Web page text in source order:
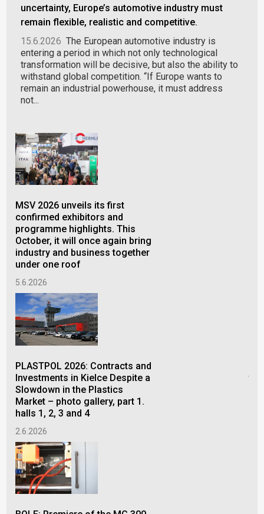
uncertainty, Europe’s automotive industry must
remain flexible, realistic and competitive.
15.6.2026 The European automotive industry is
entering a period in which not only technological
transformation will be decisive, but also the ability to
withstand global competition. “If Europe wants to
remain an industrial powerhouse, it must address
not...
MSV 2026 unveils its first
confirmed exhibitors and
programme highlights. This
October, it will once again bring
industry and business together
under one roof
5.6.2026
PLASTPOL 2026: Contracts and
Investments in Kielce Despite a
Slowdown in the Plastics
Market – photo gallery, part 1.
halls 1, 2, 3 and 4
2.6.2026